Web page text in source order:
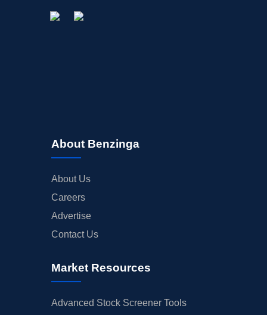
About Benzinga
About Us
Careers
Advertise
Contact Us
Market Resources
Advanced Stock Screener Tools